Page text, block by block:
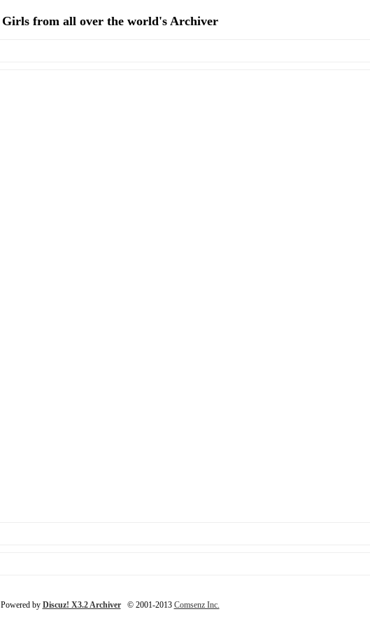
Girls from all over the world's Archiver
Powered by Discuz! X3.2 Archiver© 2001-2013 Comsenz Inc.